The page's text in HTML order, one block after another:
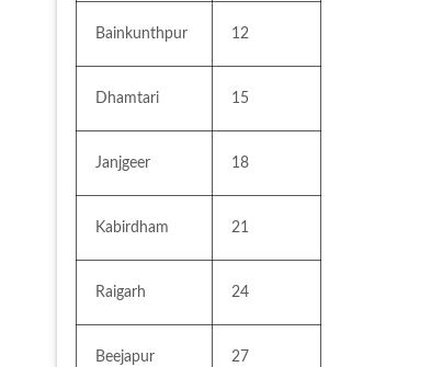
Bainkunthpur 12
Dhamtari 15
Janjgeer 18
Kabirdham 21
Raigarh 24
Beejapur 27